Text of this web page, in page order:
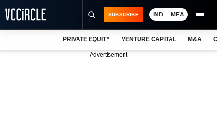
SUBSCRIBE IND MEA
PRIVATE EQUITY VENTURE CAPITAL M&A
Advertisement